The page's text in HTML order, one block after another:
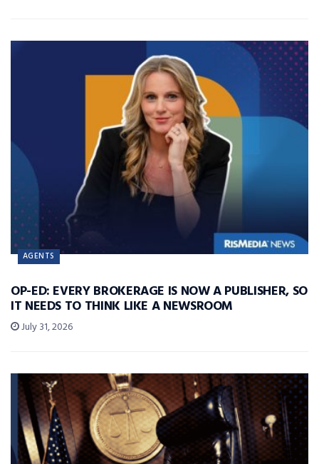
AGENTS
OP-ED: EVERY BROKERAGE IS NOW A PUBLISHER, SO
IT NEEDS TO THINK LIKE A NEWSROOM
July 31, 2026